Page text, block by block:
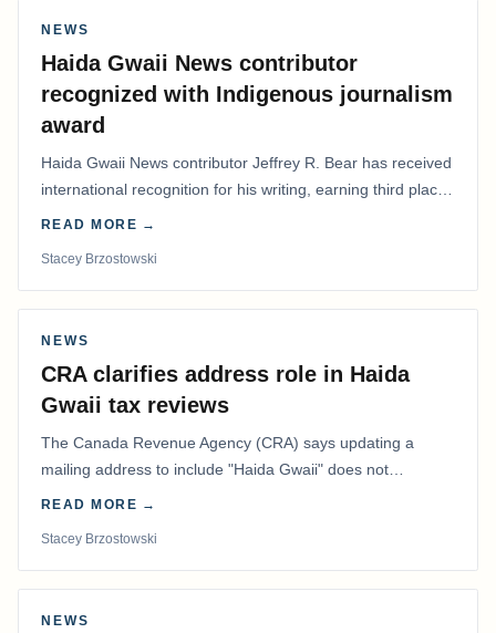
NEWS
Haida Gwaii News contributor
recognized with Indigenous journalism
award
Haida Gwaii News contributor Jeffrey R. Bear has received
international recognition for his writing, earning third place
in the Best Editorial/Column…
READ MORE →
Stacey Brzostowski
NEWS
CRA clarifies address role in Haida
Gwaii tax reviews
The Canada Revenue Agency (CRA) says updating a
mailing address to include "Haida Gwaii" does not
determine whether a Northern Residents Deduction…
READ MORE →
Stacey Brzostowski
NEWS